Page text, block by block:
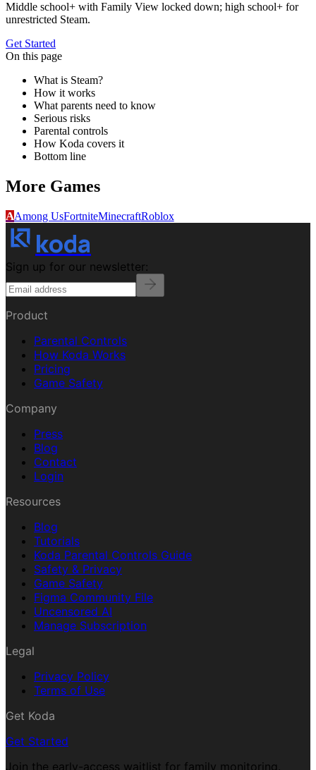
Middle school+ with Family View locked down; high school+ for
unrestricted Steam.
Get Started
On this page
What is Steam?
How it works
What parents need to know
Serious risks
Parental controls
How Koda covers it
Bottom line
More Games
AAmong UsFortniteMinecraftRoblox
koda
Sign up for our newsletter:
Product
Parental Controls
How Koda Works
Pricing
Game Safety
Company
Press
Blog
Contact
Login
Resources
Blog
Tutorials
Koda Parental Controls Guide
Safety & Privacy
Game Safety
Figma Community File
Uncensored AI
Manage Subscription
Legal
Privacy Policy
Terms of Use
Get Koda
Get Started
Join the early-access waitlist for family monitoring.